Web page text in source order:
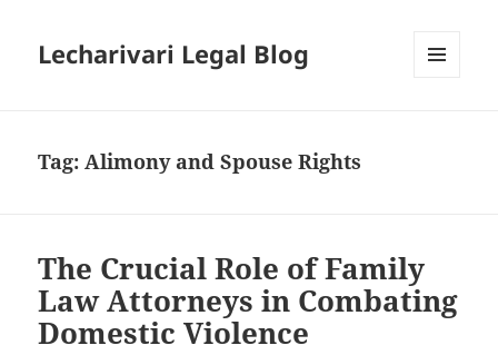
Lecharivari Legal Blog
Tag:Alimony and Spouse Rights
The Crucial Role of Family
Law Attorneys in Combating
Domestic Violence